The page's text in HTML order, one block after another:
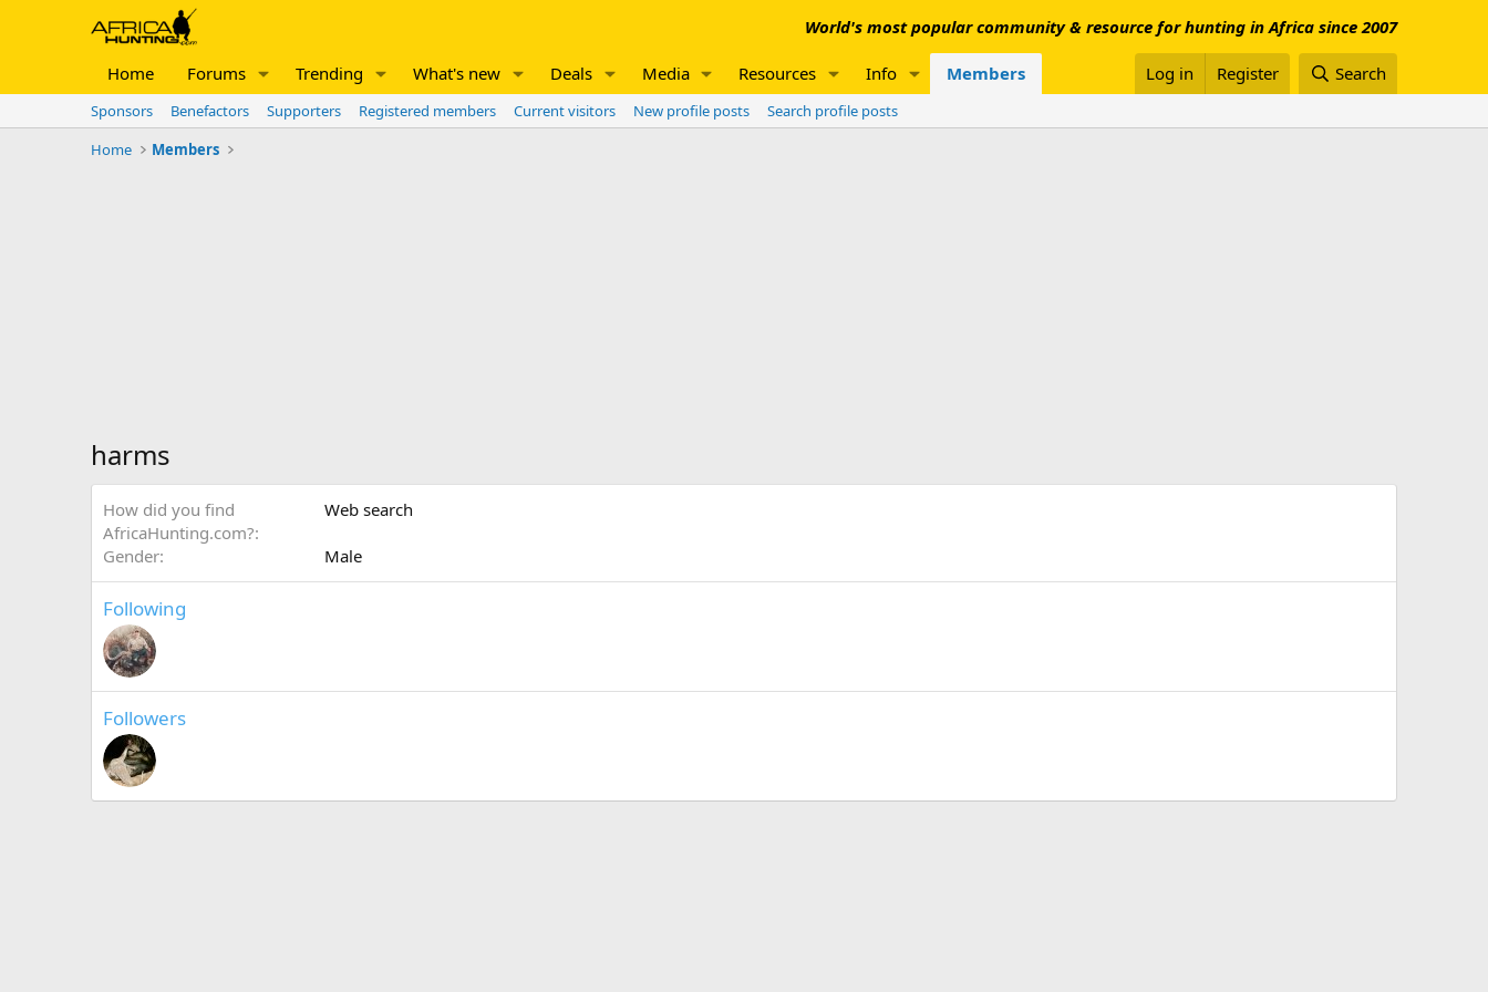
World's most popular community & resource for hunting in Africa since 2007
Home Forums Trending What's new Deals Media Resources Info Members Log in Register Search
Sponsors Benefactors Supporters Registered members Current visitors New profile posts
Search profile posts
Home
Members
harms
How did you find
AfricaHunting.com?
Web search
Gender Male
Following
Followers